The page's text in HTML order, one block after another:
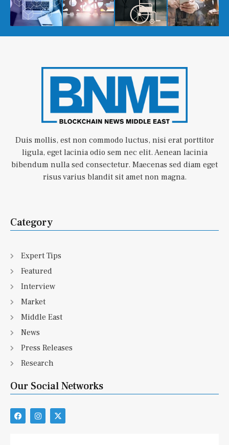
Duis mollis, est non commodo luctus, nisi erat porttitor
ligula, eget lacinia odio sem nec elit. Aenean lacinia
bibendum nulla sed consectetur. Maecenas sed diam eget
risus varius blandit sit amet non magna.
Category
Expert Tips
Featured
Interview
Market
Middle East
News
Press Releases
Research
Our Social Networks
F
a
I
n
X
-